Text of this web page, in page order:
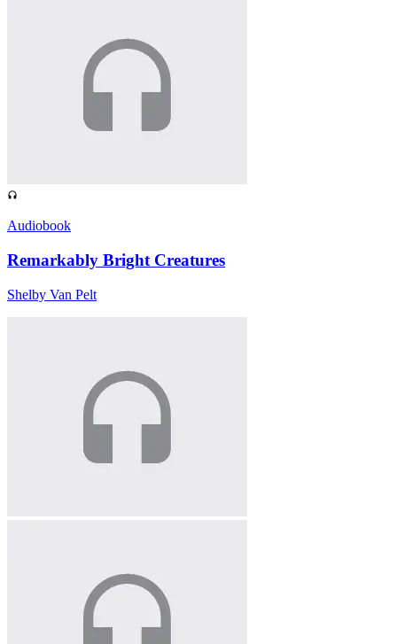
Audiobook
Remarkably Bright Creatures
Shelby Van Pelt